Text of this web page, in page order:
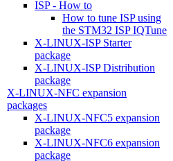
ISP - How to
How to tune ISP using
the STM32 ISP IQTune
X-LINUX-ISP Starter
package
X-LINUX-ISP Distribution
package
X-LINUX-NFC expansion
packages
X-LINUX-NFC5 expansion
package
X-LINUX-NFC6 expansion
package